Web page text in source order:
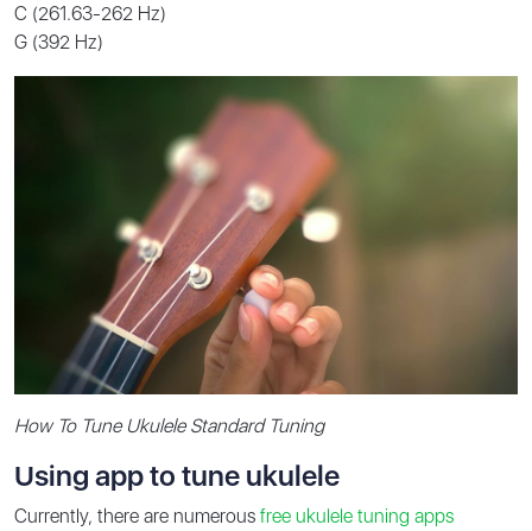
C (261.63-262 Hz)
G (392 Hz)
How To Tune Ukulele Standard Tuning
Using app to tune ukulele
Currently, there are numerous free ukulele tuning apps